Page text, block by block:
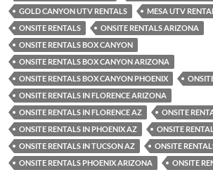
GOLD CANYON UTV RENTALS
MESA UTV
ONSITE RENTALS
ONSITE RENTALS ARIZONA
ONSITE RENTALS BOX CANYON
ONSITE RENTALS BOX CANYON ARIZONA
ONSITE RENTALS BOX CANYON PHOENIX
ONSITE RENTALS IN FLORENCE ARIZONA
ONSITE RENTALS IN FLORENCE AZ
ONSITE
ONSITE RENTALS IN PHOENIX AZ
ONSITE
ONSITE RENTALS IN TUCSON AZ
ONSITE
ONSITE RENTALS PHOENIX ARIZONA
ONSITE